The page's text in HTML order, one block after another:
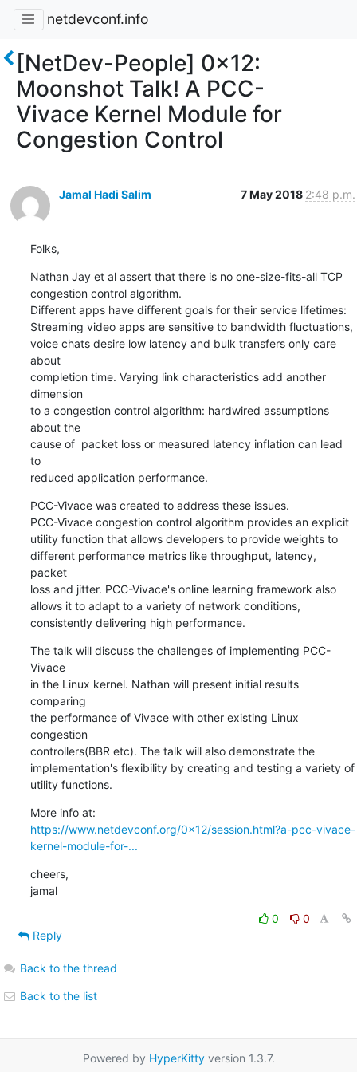
netdevconf.info
[NetDev-People] 0x12:
Moonshot Talk! A PCC-
Vivace Kernel Module for
Congestion Control
Jamal Hadi Salim 7 May 2018 2:48 p.m.
Folks,
Nathan Jay et al assert that there is no one-size-fits-all TCP
congestion control algorithm.
Different apps have different goals for their service lifetimes:
Streaming video apps are sensitive to bandwidth fluctuations,
voice chats desire low latency and bulk transfers only care
about
completion time. Varying link characteristics add another
dimension
to a congestion control algorithm: hardwired assumptions
about the
cause of  packet loss or measured latency inflation can lead
to
reduced application performance.
PCC-Vivace was created to address these issues.
PCC-Vivace congestion control algorithm provides an explicit
utility function that allows developers to provide weights to
different performance metrics like throughput, latency,
packet
loss and jitter. PCC-Vivace's online learning framework also
allows it to adapt to a variety of network conditions,
consistently delivering high performance.
The talk will discuss the challenges of implementing PCC-
Vivace
in the Linux kernel. Nathan will present initial results
comparing
the performance of Vivace with other existing Linux
congestion
controllers(BBR etc). The talk will also demonstrate the
implementation's flexibility by creating and testing a variety of
utility functions.
https://www.netdevconf.org/0x12/session.html?a-pcc-vivace-
kernel-module-for-...
cheers,
jamal
0
0
Reply
Back to the thread
Back to the list
Powered by HyperKittyversion 1.3.7.